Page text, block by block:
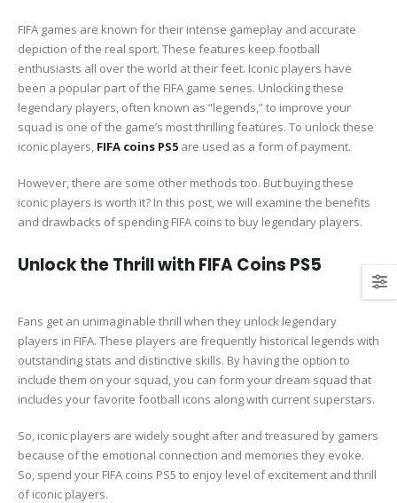
FIFA games are known for their intense gameplay and accurate
depiction of the real sport. These features keep football
enthusiasts all over the world at their feet. Iconic players have
been a popular part of the FIFA game series. Unlocking these
legendary players, often known as “legends,” to improve your
squad is one of the game’s most thrilling features. To unlock these
iconic players, FIFA coins PS5 are used as a form of payment.
However, there are some other methods too. But buying these
iconic players is worth it? In this post, we will examine the benefits
and drawbacks of spending FIFA coins to buy legendary players.
Unlock the Thrill with FIFA Coins PS5
Fans get an unimaginable thrill when they unlock legendary
players in FIFA. These players are frequently historical legends with
outstanding stats and distinctive skills. By having the option to
include them on your squad, you can form your dream squad that
includes your favorite football icons along with current superstars.
So, iconic players are widely sought after and treasured by gamers
because of the emotional connection and memories they evoke.
So, spend your FIFA coins PS5 to enjoy level of excitement and thrill
of iconic players.